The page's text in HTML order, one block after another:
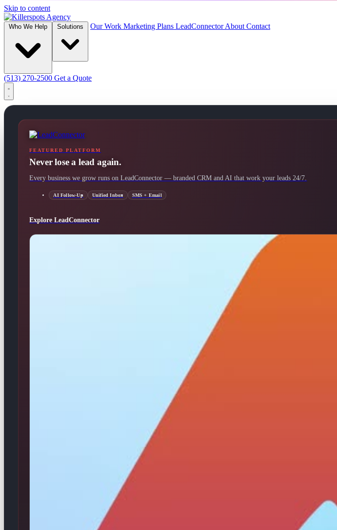
Skip to content
Our Work Marketing Plans LeadConnectorAbout Contact
(513) 270-2500 Get a Quote
FEATURED PLATFORM
Never lose a lead again.
Every business we grow runs on LeadConnector — branded CRM and AI that work your leads 24/7.
AI Follow-Up Unified Inbox SMS + Email
Explore LeadConnector